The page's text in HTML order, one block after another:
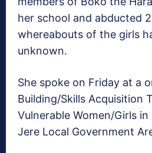
her school and abducted
whereabouts of the girls
unknown.
She spoke on Friday at a
Building/Skills Acquisition
Vulnerable Women/Girls
Jere Local Government